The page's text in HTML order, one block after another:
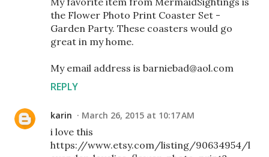
the Flower Photo Print Coaster Set -
Garden Party. These coasters would go
great in my home.
My email address is barniebad@aol.com
REPLY
karin March 26, 2015 at 10:17 AM
i love this
https://www.etsy.com/listing/90634954/l